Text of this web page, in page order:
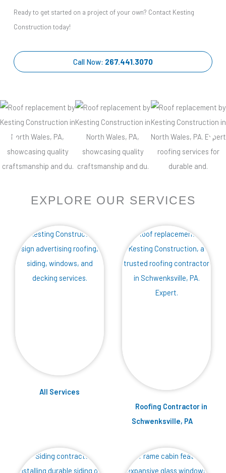
Ready to get started on a project of your own? Contact Kesting
Construction today!
Call Now: 267.441.3070
EXPLORE OUR SERVICES
Services
Roofing Contractor in
Schwenksville, PA